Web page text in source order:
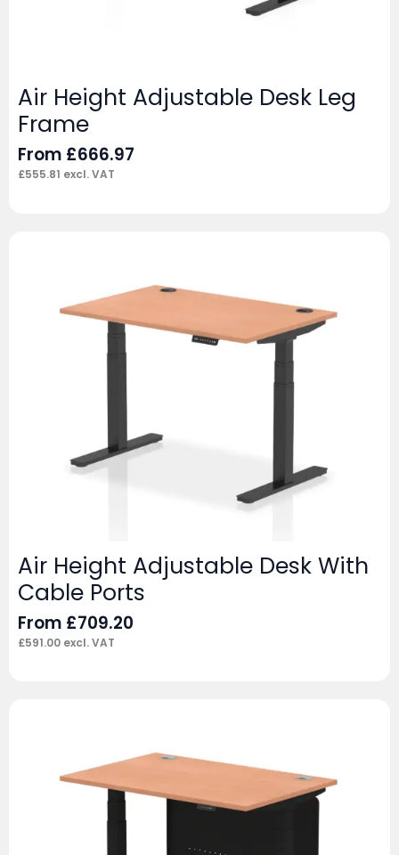
Air Height Adjustable Desk Leg
Frame
From £666.97
£555.81 excl. VAT
Air Height Adjustable Desk With
Cable Ports
From £709.20
£591.00 excl. VAT